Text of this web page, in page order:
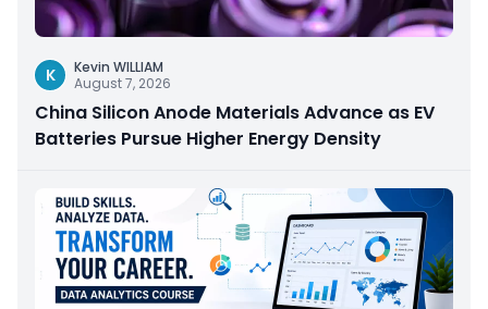
K
Kevin WILLIAM
August 7, 2026
China Silicon Anode Materials Advance as EV
Batteries Pursue Higher Energy Density